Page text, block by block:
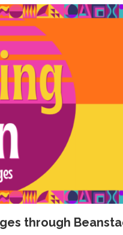
through